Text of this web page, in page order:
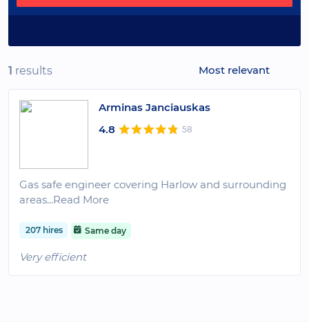
1 results Most relevant
Arminas Janciauskas
4.8
58
Gas safe engineer covering Harlow and surrounding
areas...Read More
207 hires Same day
Very efficient